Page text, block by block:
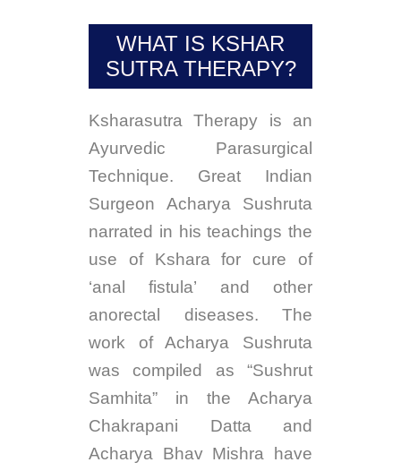
Contribution
Contact Us
WHAT IS KSHAR
SUTRA THERAPY?
Ksharasutra Therapy is an
Ayurvedic Parasurgical
Technique. Great Indian
Surgeon Acharya Sushruta
narrated in his teachings the
use of Kshara for cure of
‘anal fistula’ and other
anorectal diseases. The
work of Acharya Sushruta
was compiled as “Sushrut
Samhita” in the Acharya
Chakrapani Datta and
Acharya Bhav Mishra have